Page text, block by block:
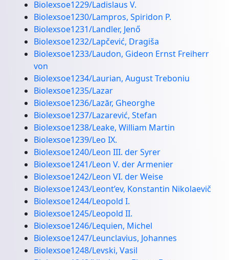
Biolexsoe1229/Ladislaus V.
Biolexsoe1230/Lampros, Spiridon P.
Biolexsoe1231/Landler, Jenő
Biolexsoe1232/Lapčević, Dragiša
Biolexsoe1233/Laudon, Gideon Ernst Freiherr
von
Biolexsoe1234/Laurian, August Treboniu
Biolexsoe1235/Lazar
Biolexsoe1236/Lazăr, Gheorghe
Biolexsoe1237/Lazarević, Stefan
Biolexsoe1238/Leake, William Martin
Biolexsoe1239/Leo IX.
Biolexsoe1240/Leon III. der Syrer
Biolexsoe1241/Leon V. der Armenier
Biolexsoe1242/Leon VI. der Weise
Biolexsoe1243/Leont’ev, Konstantin Nikolaevič
Biolexsoe1244/Leopold I.
Biolexsoe1245/Leopold II.
Biolexsoe1246/Lequien, Michel
Biolexsoe1247/Leunclavius, Johannes
Biolexsoe1248/Levski, Vasil